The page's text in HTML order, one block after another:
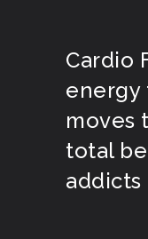
Cardio
energy
moves
total
addicts